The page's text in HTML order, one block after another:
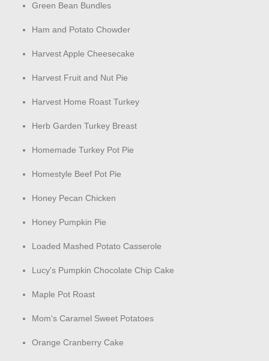
Green Bean Bundles
Ham and Potato Chowder
Harvest Apple Cheesecake
Harvest Fruit and Nut Pie
Harvest Home Roast Turkey
Herb Garden Turkey Breast
Homemade Turkey Pot Pie
Homestyle Beef Pot Pie
Honey Pecan Chicken
Honey Pumpkin Pie
Loaded Mashed Potato Casserole
Lucy's Pumpkin Chocolate Chip Cake
Maple Pot Roast
Mom's Caramel Sweet Potatoes
Orange Cranberry Cake